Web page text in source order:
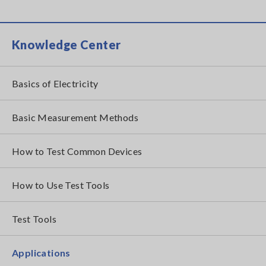
Knowledge Center
Basics of Electricity
Basic Measurement Methods
How to Test Common Devices
How to Use Test Tools
Test Tools
Applications